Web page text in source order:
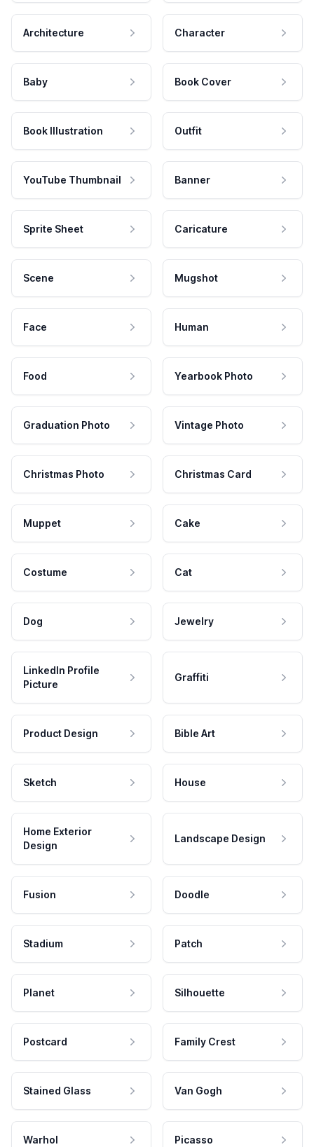
Architecture Character
Baby Book Cover
Book Illustration Outfit
YouTube Thumbnail Banner
Sprite Sheet Caricature
Scene Mugshot
Face Human
Food Yearbook Photo
Graduation Photo Vintage Photo
Christmas Photo Christmas Card
Muppet Cake
Costume Cat
Dog Jewelry
LinkedIn Profile
Picture
Graffiti
Product Design Bible Art
Sketch House
Home Exterior
Design
Landscape Design
Fusion Doodle
Stadium Patch
Planet Silhouette
Postcard Family Crest
Stained Glass Van Gogh
Warhol Picasso